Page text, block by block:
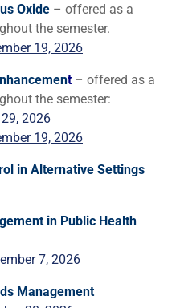
Oxide – offered as a
the semester.
19, 2026
t – offered as a
the semester:
2026
19, 2026
in Alternative Settings
in Public Health
7, 2026
Management